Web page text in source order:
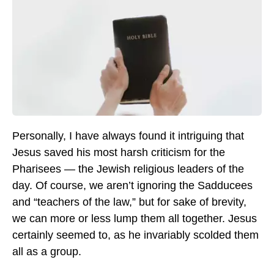
Personally, I have always found it intriguing that
Jesus saved his most harsh criticism for the
Pharisees — the Jewish religious leaders of the
day. Of course, we aren’t ignoring the Sadducees
and “teachers of the law,” but for sake of brevity,
we can more or less lump them all together. Jesus
certainly seemed to, as he invariably scolded them
all as a group.